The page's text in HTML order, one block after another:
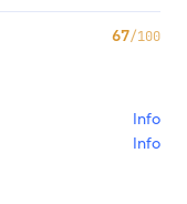
67/100
Info
Info